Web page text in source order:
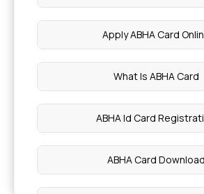
Apply ABHA Card
What Is ABHA Card
ABHA Id Card
ABHA Card Download